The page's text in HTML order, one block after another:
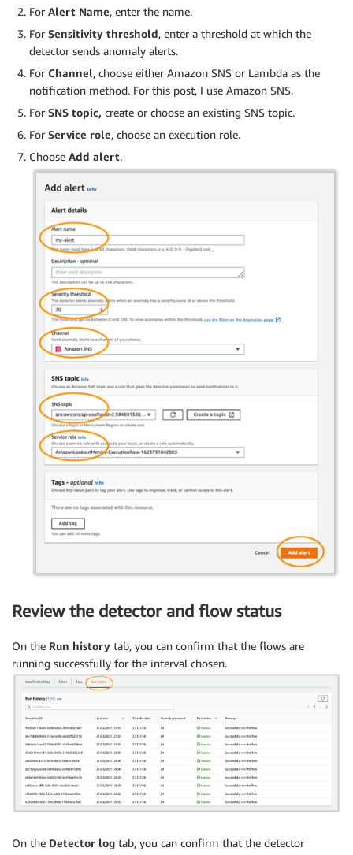
For Alert Name, enter the name.
For Sensitivity threshold, enter a threshold at which the
detector sends anomaly alerts.
For Channel, choose either Amazon SNS or Lambda as the
notification method. For this post, I use Amazon SNS.
For SNS topic, create or choose an existing SNS topic.
For Service role, choose an execution role.
Choose Add alert.
Review the detector and flow status
On the Run history tab, you can confirm that the flows are
running successfully for the interval chosen.
On the Detector log tab, you can confirm that the detector